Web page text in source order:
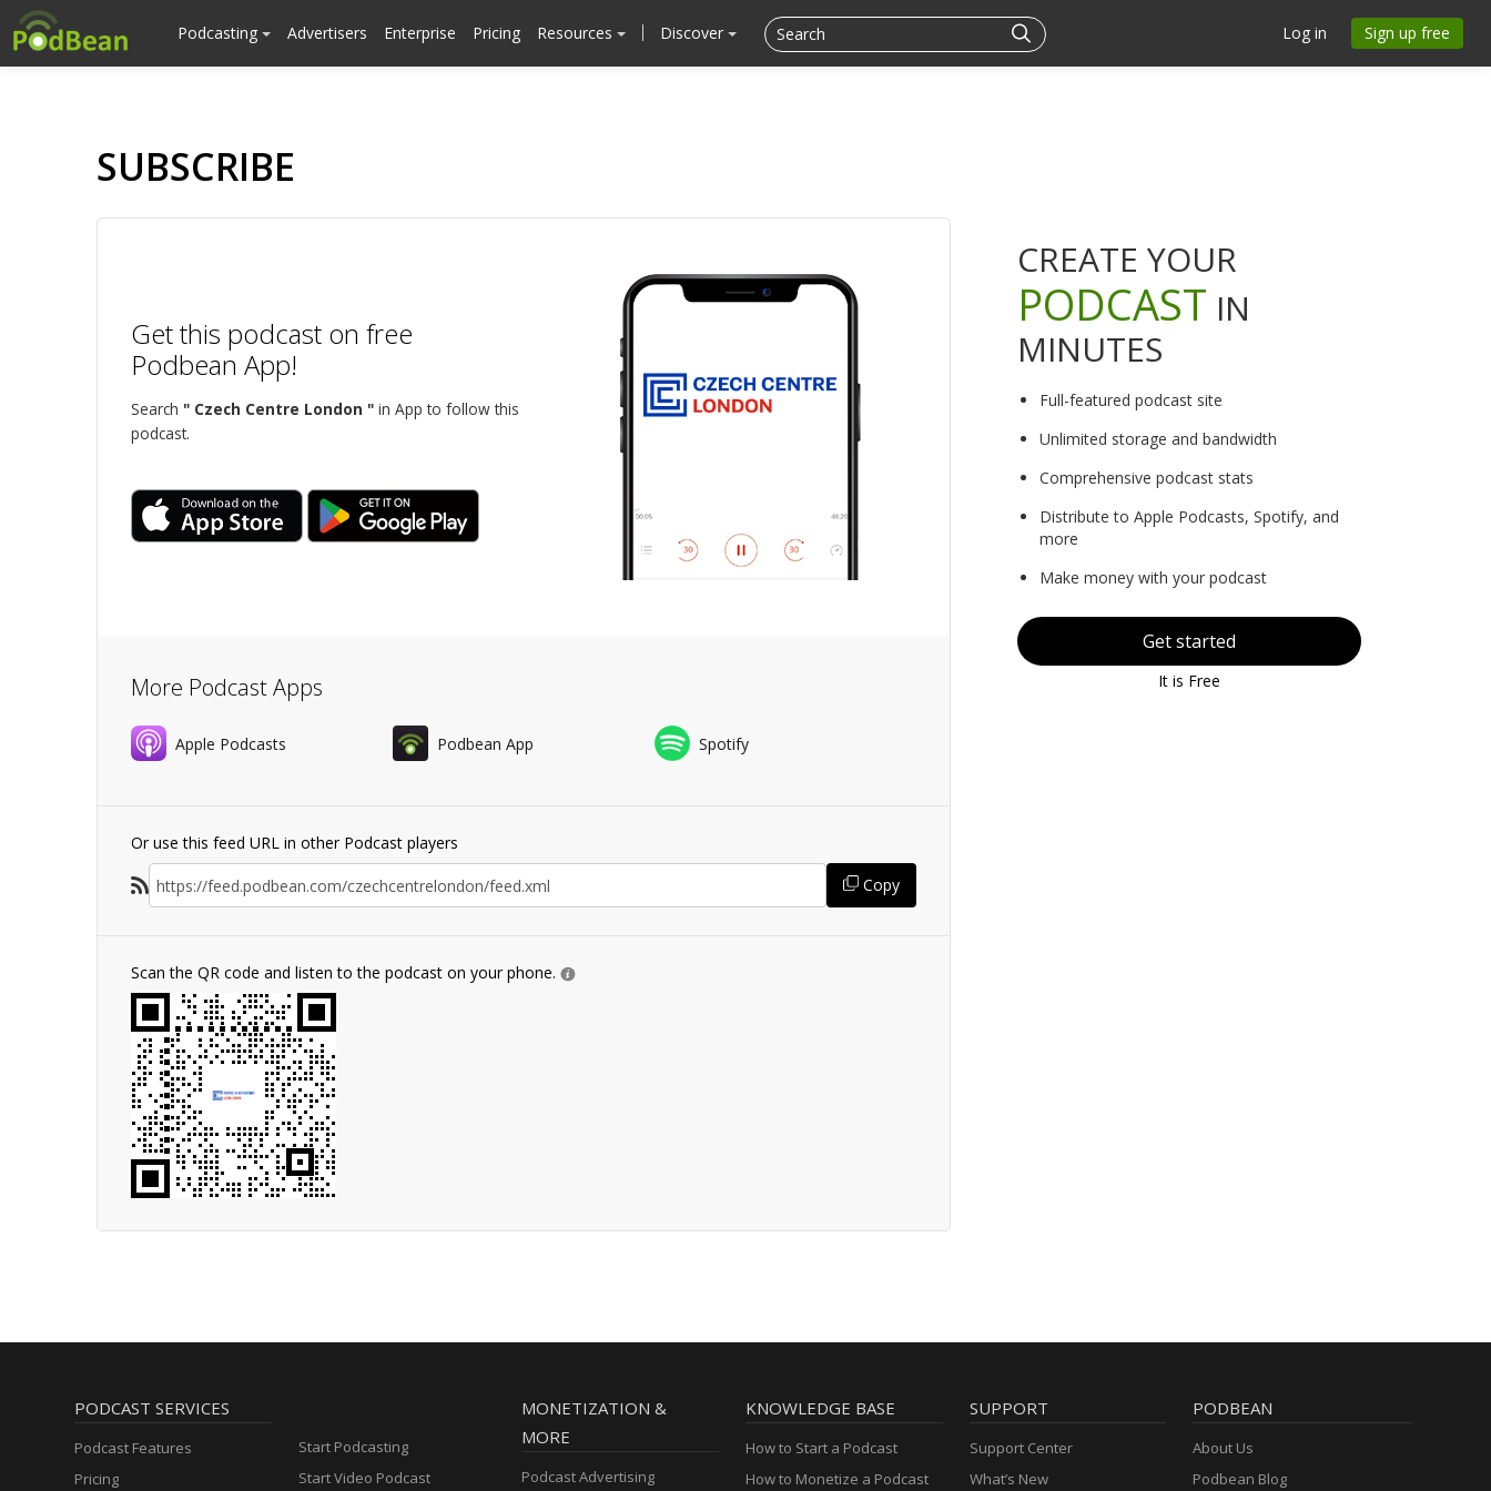
Podcasting Advertisers Enterprise Pricing Resources Discover Log in Sign up free
SUBSCRIBE
Get this podcast on free
Podbean App!
Search " Czech Centre London " in App to follow this
podcast.
More Podcast Apps
Apple Podcasts Podbean App Spotify
Or use this feed URL in other Podcast players
Copy
Scan the QR code and listen to the podcast on your phone.
CREATE YOUR
PODCAST IN
MINUTES
Full-featured podcast site
Unlimited storage and bandwidth
Comprehensive podcast stats
Distribute to Apple Podcasts, Spotify, and
more
Make money with your podcast
Get started
It is Free
PODCAST SERVICES
Podcast Features
Pricing
Start Podcasting
Start Video Podcast
MONETIZATION &
MORE
Podcast Advertising
KNOWLEDGE BASE
How to Start a Podcast
How to Monetize a Podcast
SUPPORT
Support Center
What’s New
PODBEAN
About Us
Podbean Blog